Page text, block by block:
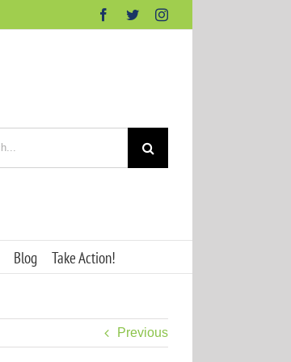
Facebook
TwitterInstagram
Blog Take Action!
Previous